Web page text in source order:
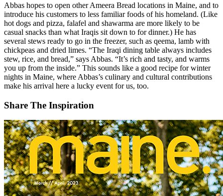
Abbas hopes to open other Ameera Bread locations in Maine, and to
introduce his customers to less familiar foods of his homeland. (Like
hot dogs and pizza, falafel and shawarma are more likely to be
casual snacks than what Iraqis sit down to for dinner.) He has
several stews ready to go in the freezer, such as qeema, lamb with
chickpeas and dried limes. “The Iraqi dining table always includes
stew, rice, and bread,” says Abbas. “It’s rich and tasty, and warms
you up from the inside.” This sounds like a good recipe for winter
nights in Maine, where Abbas’s culinary and cultural contributions
make his arrival here a lucky event for us, too.
Share The Inspiration